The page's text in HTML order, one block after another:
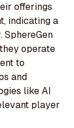
offerings
indicating a
SphereGen
operate
to
and
like AI
player